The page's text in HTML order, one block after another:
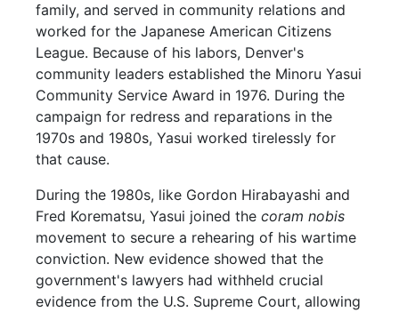
family, and served in community relations and
worked for the Japanese American Citizens
League. Because of his labors, Denver's
community leaders established the Minoru Yasui
Community Service Award in 1976. During the
campaign for redress and reparations in the
1970s and 1980s, Yasui worked tirelessly for
that cause.
During the 1980s, like Gordon Hirabayashi and
Fred Korematsu, Yasui joined thecoram nobis
movement to secure a rehearing of his wartime
conviction. New evidence showed that the
government's lawyers had withheld crucial
evidence from the U.S. Supreme Court, allowing